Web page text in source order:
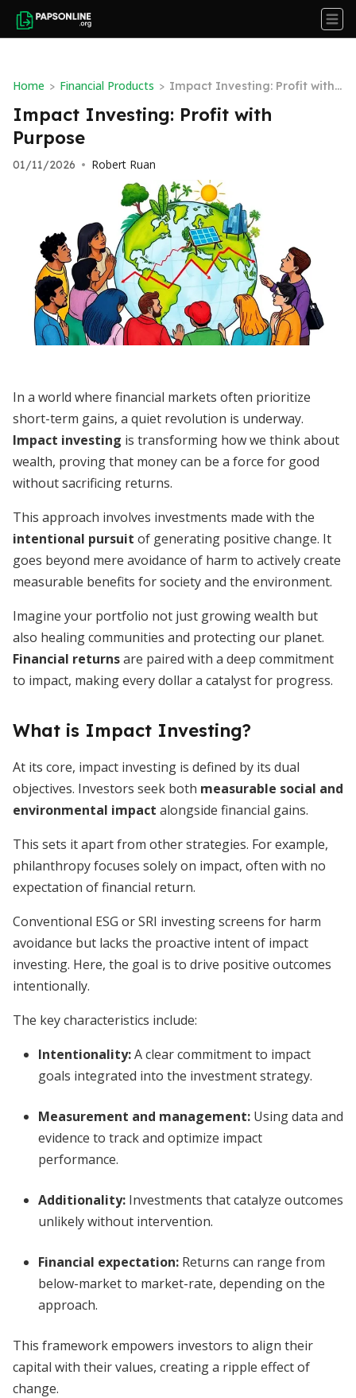
Home > Financial Products > Impact Investing: Profit with
Purpose
Impact Investing: Profit with
Purpose
01/11/2026 • Robert Ruan
In a world where financial markets often prioritize
short-term gains, a quiet revolution is underway.
Impact investing is transforming how we think about
wealth, proving that money can be a force for good
without sacrificing returns.
This approach involves investments made with the
intentional pursuit of generating positive change. It
goes beyond mere avoidance of harm to actively create
measurable benefits for society and the environment.
Imagine your portfolio not just growing wealth but
also healing communities and protecting our planet.
Financial returnsare paired with a deep commitment
to impact, making every dollar a catalyst for progress.
What is Impact Investing?
At its core, impact investing is defined by its dual
objectives. Investors seek both measurable social and
environmental impact alongside financial gains.
This sets it apart from other strategies. For example,
philanthropy focuses solely on impact, often with no
expectation of financial return.
Conventional ESG or SRI investing screens for harm
avoidance but lacks the proactive intent of impact
investing. Here, the goal is to drive positive outcomes
intentionally.
The key characteristics include:
Intentionality:A clear commitment to impact
goals integrated into the investment strategy.
Measurement and management: Using data and
evidence to track and optimize impact
performance.
Additionality: Investments that catalyze outcomes
unlikely without intervention.
Financial expectation: Returns can range from
below-market to market-rate, depending on the
approach.
This framework empowers investors to align their
capital with their values, creating a ripple effect of
change.